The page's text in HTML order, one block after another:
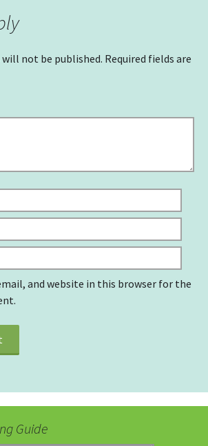
will not be published. Required fields are
and website in this browser for the
Guide